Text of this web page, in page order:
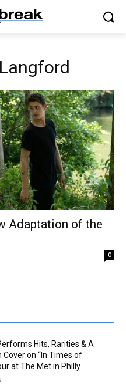
Adaptation of the
0
Hits, Rarities & A
Cover on “In Times of
at The Met in Philly